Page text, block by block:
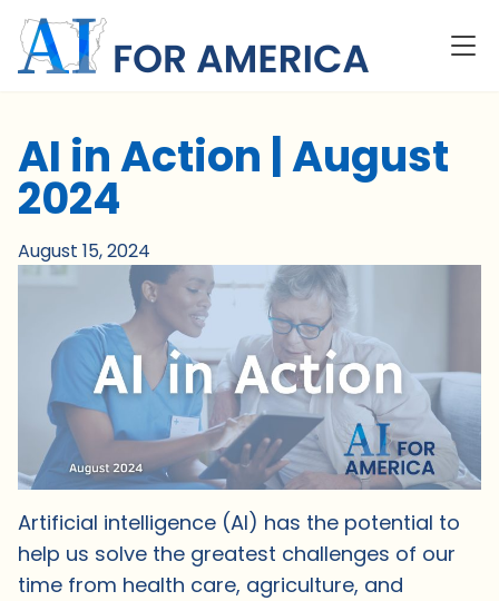
AI in Action | August
2024
August 15, 2024
Artificial intelligence (AI) has the potential to
help us solve the greatest challenges of our
time from health care, agriculture, and